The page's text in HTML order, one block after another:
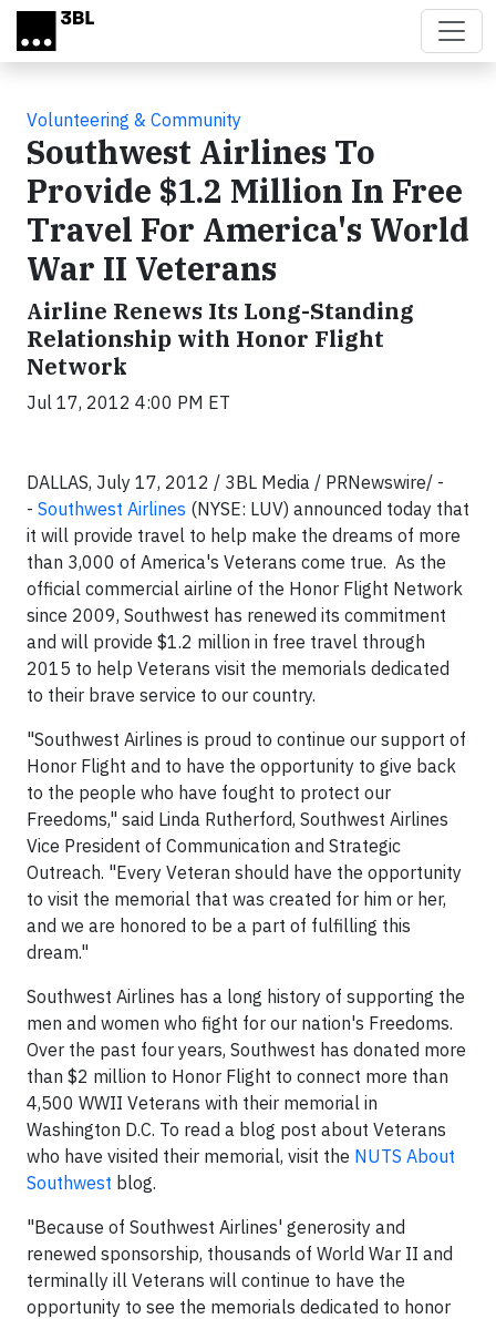
Skip to main content
Volunteering & Community
Southwest Airlines To
Provide $1.2 Million In Free
Travel For America's World
War II Veterans
Airline Renews Its Long-Standing
Relationship with Honor Flight
Network
Jul 17, 2012 4:00 PM ET
DALLAS, July 17, 2012 / 3BL Media / PRNewswire/ -
- Southwest Airlines (NYSE: LUV) announced today that
it will provide travel to help make the dreams of more
than 3,000 of America's Veterans come true. As the
official commercial airline of the Honor Flight Network
since 2009, Southwest has renewed its commitment
and will provide $1.2 million in free travel through
2015 to help Veterans visit the memorials dedicated
to their brave service to our country.
"Southwest Airlines is proud to continue our support of
Honor Flight and to have the opportunity to give back
to the people who have fought to protect our
Freedoms," said Linda Rutherford, Southwest Airlines
Vice President of Communication and Strategic
Outreach. "Every Veteran should have the opportunity
to visit the memorial that was created for him or her,
and we are honored to be a part of fulfilling this
dream."
Southwest Airlines has a long history of supporting the
men and women who fight for our nation's Freedoms.
Over the past four years, Southwest has donated more
than $2 million to Honor Flight to connect more than
4,500 WWII Veterans with their memorial in
Washington D.C. To read a blog post about Veterans
who have visited their memorial, visit the NUTS About
Southwest blog.
"Because of Southwest Airlines' generosity and
renewed sponsorship, thousands of World War II and
terminally ill Veterans will continue to have the
opportunity to see the memorials dedicated to honor